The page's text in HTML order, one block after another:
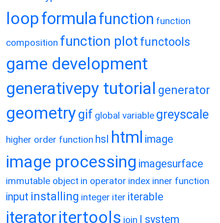
loopformulafunction function
composition function plot functools
game development
generativepy tutorial generator
geometry gif global variable greyscale
higher order function hsl html image
image processing imagesurface
immutable object in operator index inner function
input installing integer iter iterable
iteratoritertools join l system